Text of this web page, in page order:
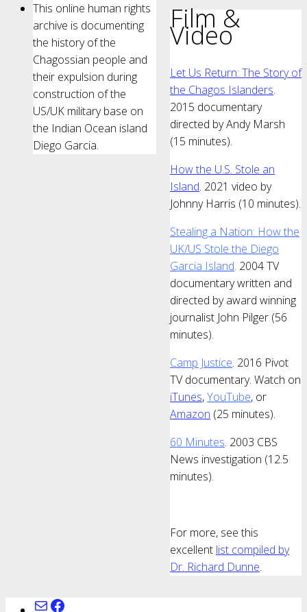
Film &
Video
Let Us Return: The Story of
the Chagos Islanders.
2015 documentary
directed by Andy Marsh
(15 minutes).
How the U.S. Stole an
Island. 2021 video by
Johnny Harris (10 minutes).
Stealing a Nation: How the
UK/US Stole the Diego
Garcia Island. 2004 TV
documentary written and
directed by award winning
journalist John Pilger (56
minutes).
Camp Justice. 2016 Pivot
TV documentary. Watch on
iTunes,YouTube, or
Amazon (25 minutes).
60 Minutes. 2003 CBS
News investigation (12.5
minutes).
For more, see this
excellent list compiled by
Dr. Richard Dunne.
This online human rights
archive is documenting
the history of the
Chagossian people and
their expulsion during
construction of the
US/UK military base on
the Indian Ocean island
Diego Garcia.
Mailwww.facebook.com/